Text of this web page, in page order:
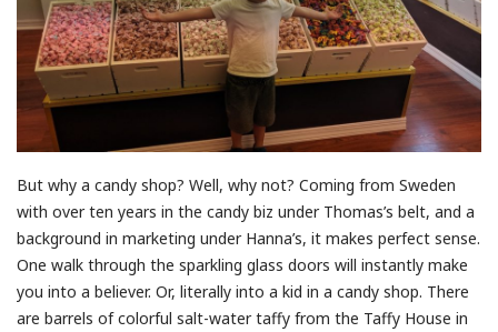
But why a candy shop? Well, why not? Coming from Sweden
with over ten years in the candy biz under Thomas’s belt, and a
background in marketing under Hanna’s, it makes perfect sense.
One walk through the sparkling glass doors will instantly make
you into a believer. Or, literally into a kid in a candy shop. There
are barrels of colorful salt-water taffy from the Taffy House in